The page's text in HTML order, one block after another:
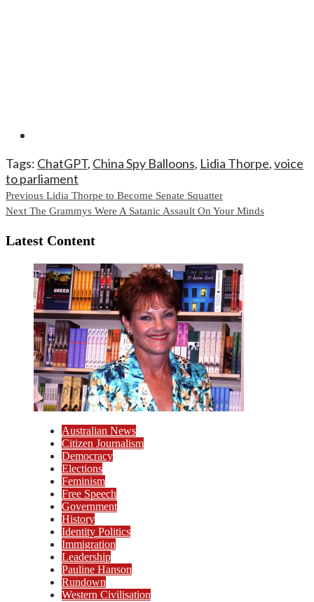
Tags: ChatGPT, China Spy Balloons, Lidia Thorpe,voice
to parliament
Continue
Reading
Previous Lidia Thorpe to Become Senate Squatter
Next The Grammys Were A Satanic Assault On Your Minds
Latest Content
Australian News
Citizen Journalism
Democracy
Elections
Feminism
Free Speech
Government
History
Identity Politics
Immigration
Leadership
Pauline Hanson
Rundown
Western Civilisation